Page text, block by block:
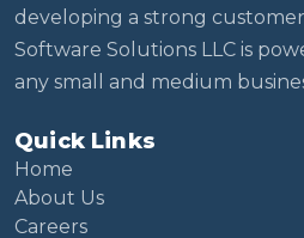
developing a strong
Software Solutions LLC is
any small and medium
Quick Links
Home
About Us
Careers